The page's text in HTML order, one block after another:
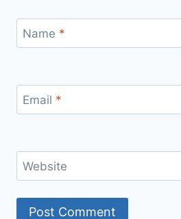
Name *
Email *
Website